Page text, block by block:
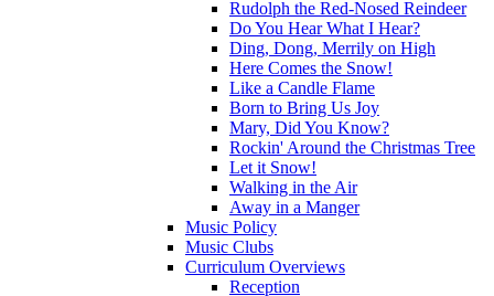
Rudolph the Red-Nosed Reindeer
Do You Hear What I Hear?
Ding, Dong, Merrily on High
Here Comes the Snow!
Like a Candle Flame
Born to Bring Us Joy
Mary, Did You Know?
Rockin' Around the Christmas Tree
Let it Snow!
Walking in the Air
Away in a Manger
Music Policy
Music Clubs
Curriculum Overviews
Reception